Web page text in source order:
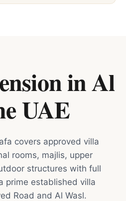
in Al
UAE
covers approved villa
rooms, majlis, upper
structures with full
prime established villa
Road and Al Wasl.